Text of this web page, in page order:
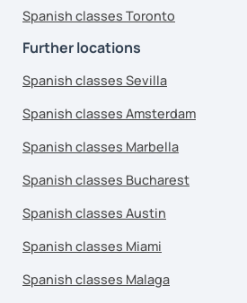
Spanish classes Toronto
Further locations
Spanish classes Sevilla
Spanish classes Amsterdam
Spanish classes Marbella
Spanish classes Bucharest
Spanish classes Austin
Spanish classes Miami
Spanish classes Malaga